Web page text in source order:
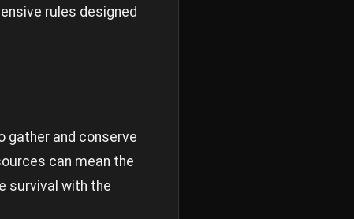
rules designed
gather and conserve
can mean the
survival with the